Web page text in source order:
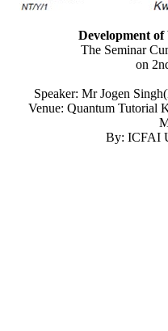
Development
The Seminar
on
Speaker: Mr Jogen
Venue: Quantum Tutorial
By: ICFAI